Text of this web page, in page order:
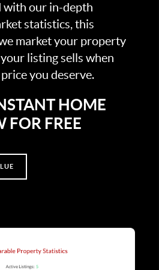
with our in-depth
statistics, this
market your property
listing sells when
you deserve.
HOME
FOR FREE